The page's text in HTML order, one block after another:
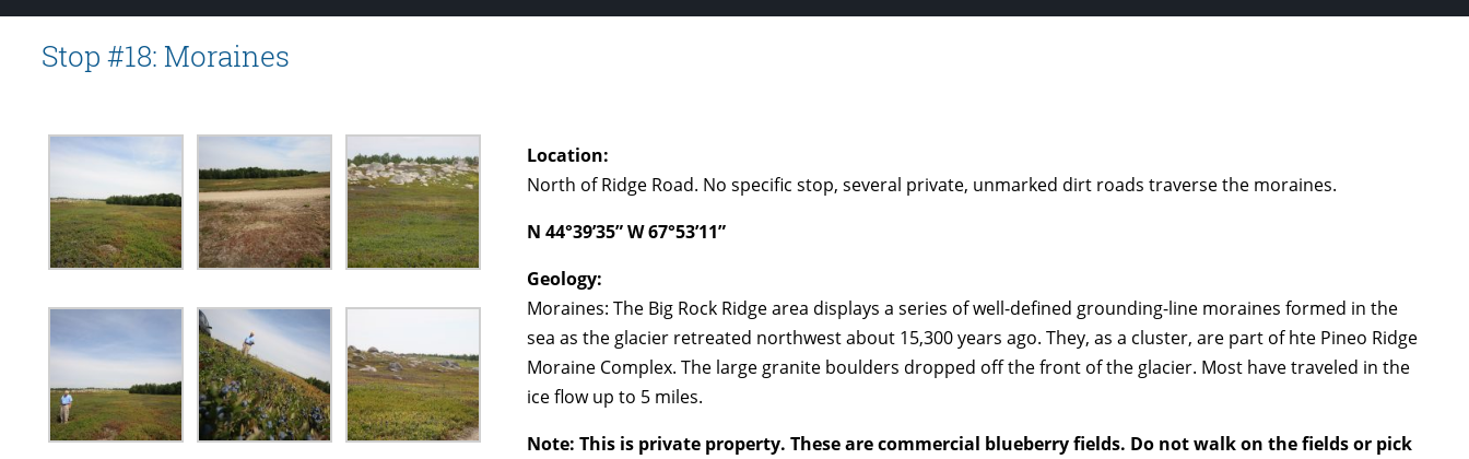
Stop #18: Moraines
Location:
North of Ridge Road. No specific stop, several private, unmarked dirt roads traverse the moraines.
N 44°39’35” W 67°53’11”
Geology:
Moraines: The Big Rock Ridge area displays a series of well-defined grounding-line moraines formed in the
sea as the glacier retreated northwest about 15,300 years ago. They, as a cluster, are part of hte Pineo Ridge
Moraine Complex. The large granite boulders dropped off the front of the glacier. Most have traveled in the
ice flow up to 5 miles.
Note: This is private property. These are commercial blueberry fields. Do not walk on the fields or pick